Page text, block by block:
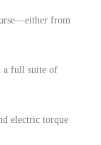
from
a full suite of
electric torque